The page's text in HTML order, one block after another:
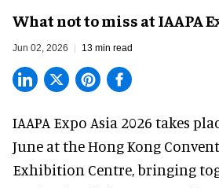
What not to miss at IAAPA
Jun 02, 2026 13 min read
IAAPA Expo Asia 2026 takes
June at the Hong Kong
Exhibition Centre, bringing